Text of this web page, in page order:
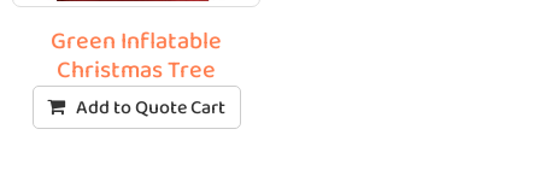
Green Inflatable
Christmas Tree
Add to Quote Cart